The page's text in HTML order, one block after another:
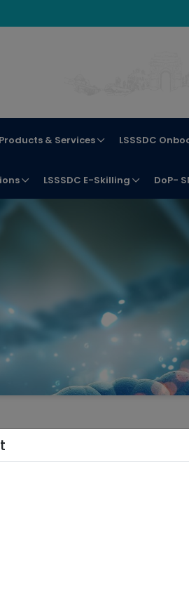
& Services LSSSDC
LSSSDC E-Skilling DoP-